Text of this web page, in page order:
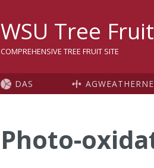
WSU Tree Fruit
COMPREHENSIVE TREE FRUIT SITE
DAS
Photo-